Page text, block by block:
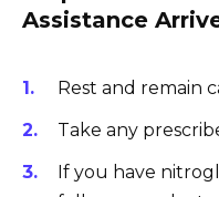
Assistance
Rest and remain
Take any
If you have